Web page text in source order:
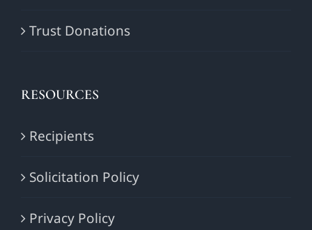
Trust Donations
RESOURCES
Recipients
Solicitation Policy
Privacy Policy